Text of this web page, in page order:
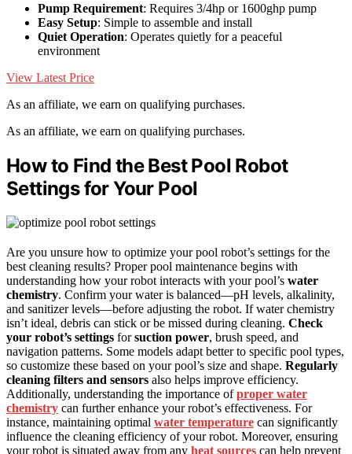
Pump Requirement: Requires 3/4hp or 1600ghp pump
Easy Setup: Simple to assemble and install
Quiet Operation: Operates quietly for a peaceful
environment
View Latest Price
As an affiliate, we earn on qualifying purchases.
As an affiliate, we earn on qualifying purchases.
How to Find the Best Pool Robot
Settings for Your Pool
Are you unsure how to optimize your pool robot’s settings for the
best cleaning results? Proper pool maintenance begins with
understanding how your robot interacts with your pool’s water
chemistry. Confirm your water is balanced—pH levels, alkalinity,
and sanitizer levels—before adjusting the robot. If water chemistry
isn’t ideal, debris can stick or be missed during cleaning. Check
your robot’s settings forsuction power, brush speed, and
navigation patterns. Some models adapt better to specific pool types,
so customize these based on your pool’s size and shape. Regularly
cleaning filters and sensors also helps improve efficiency.
Additionally, understanding the importance ofproper water
chemistry can further enhance your robot’s effectiveness. For
instance, maintaining optimal water temperature can significantly
influence the cleaning efficiency of your robot. Moreover, ensuring
your robot is situated away from any heat sources can help prevent